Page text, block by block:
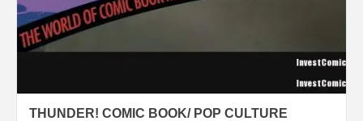
THUNDER! COMIC BOOK/ POP CULTURE